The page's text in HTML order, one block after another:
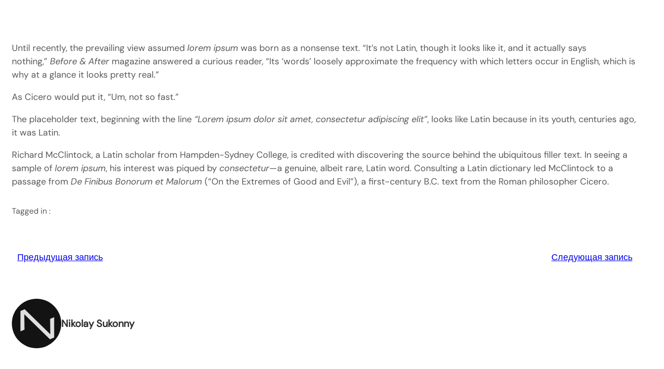
Until recently, the prevailing view assumed lorem ipsum was born as a nonsense text. “It’s not Latin, though it looks like it, and it actually says
nothing,” Before & After magazine answered a curious reader, “Its ‘words’ loosely approximate the frequency with which letters occur in English, which is
why at a glance it looks pretty real.”
As Cicero would put it, “Um, not so fast.”
The placeholder text, beginning with the line “Lorem ipsum dolor sit amet, consectetur adipiscing elit”, looks like Latin because in its youth, centuries ago,
it was Latin.
Richard McClintock, a Latin scholar from Hampden-Sydney College, is credited with discovering the source behind the ubiquitous filler text. In seeing a
sample of lorem ipsum, his interest was piqued by consectetur—a genuine, albeit rare, Latin word. Consulting a Latin dictionary led McClintock to a
passage from De Finibus Bonorum et Malorum (“On the Extremes of Good and Evil”), a first-century B.C. text from the Roman philosopher Cicero.
Tagged in :
Предыдущая запись Следующая запись
Nikolay Sukonny